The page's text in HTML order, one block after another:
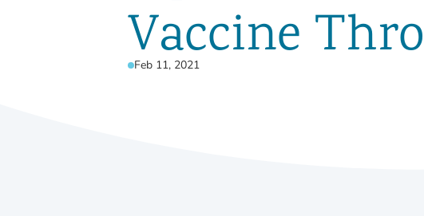
Vaccine
Feb 11, 2021